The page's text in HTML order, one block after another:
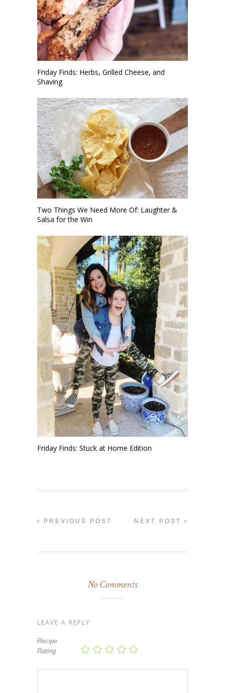
Friday Finds: Herbs, Grilled Cheese, and
Shaving
Two Things We Need More Of: Laughter &
Salsa for the Win
Friday Finds: Stuck at Home Edition
PREVIOUS POST NEXT POST
No Comments
LEAVE A REPLY
Recipe
Rating